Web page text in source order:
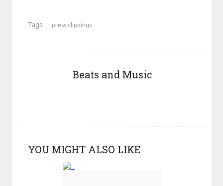
Tags : press clippings
Beats and Music
YOU MIGHT ALSO LIKE